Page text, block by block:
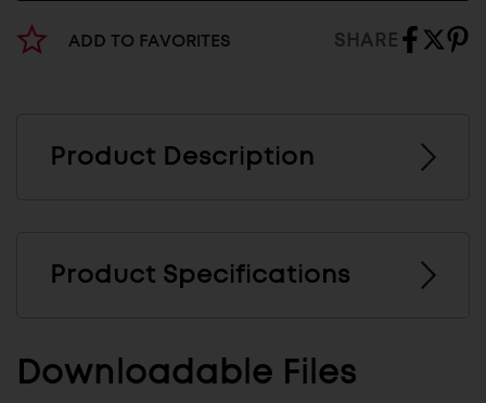
ADD TO FAVORITES SHARE
Product Description
Product Specifications
Downloadable Files